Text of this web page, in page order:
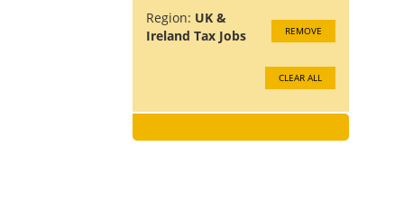
Region: UK &
Ireland Tax Jobs
REMOVE
CLEAR ALL